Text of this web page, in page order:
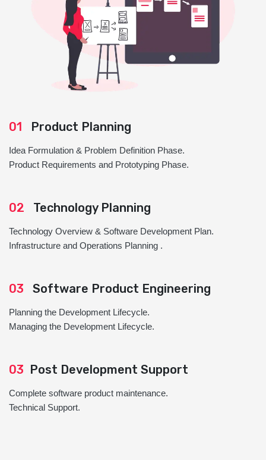
01 Product Planning
Idea Formulation & Problem Definition Phase.
Product Requirements and Prototyping Phase.
02 Technology Planning
Technology Overview & Software Development Plan.
Infrastructure and Operations Planning .
03 Software Product Engineering
Planning the Development Lifecycle.
Managing the Development Lifecycle.
03 Post Development Support
Complete software product maintenance.
Technical Support.